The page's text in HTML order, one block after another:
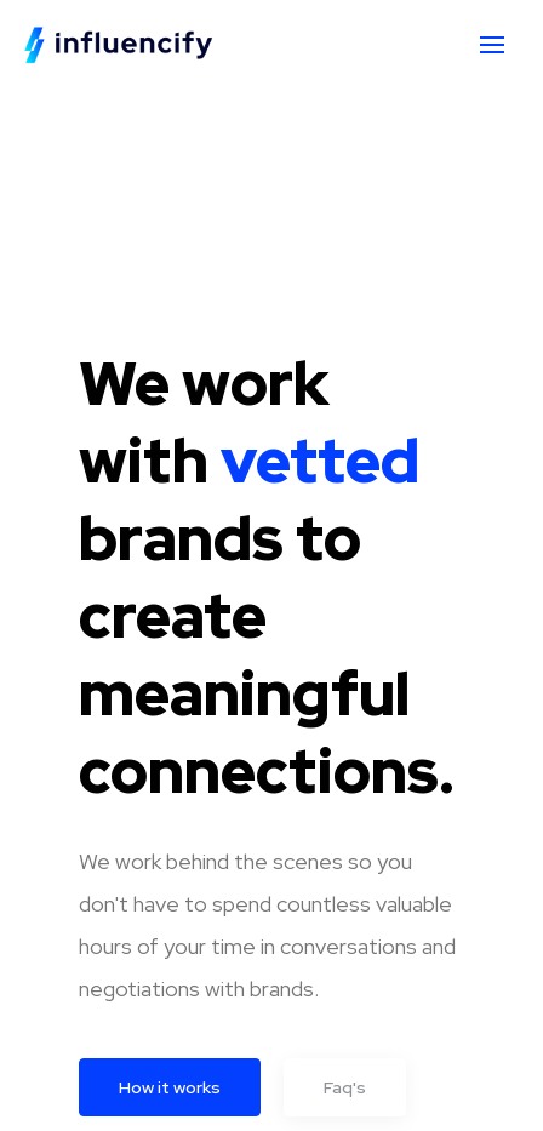
We work
withvetted
brands to
create
meaningful
connections.
We work behind the scenes so you
don't have to spend countless valuable
hours of your time in conversations and
negotiations with brands.
How it works Faq's